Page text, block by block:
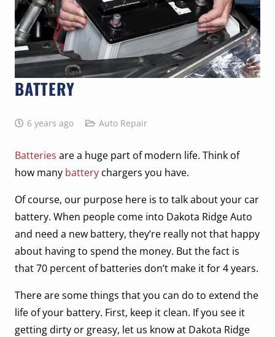
BATTERY
6 years ago Auto Repair
Batteries are a huge part of modern life. Think of
how many battery chargers you have.
Of course, our purpose here is to talk about your car
battery. When people come into Dakota Ridge Auto
and need a new battery, they’re really not that happy
about having to spend the money. But the fact is
that 70 percent of batteries don’t make it for 4 years.
There are some things that you can do to extend the
life of your battery. First, keep it clean. If you see it
getting dirty or greasy, let us know at Dakota Ridge